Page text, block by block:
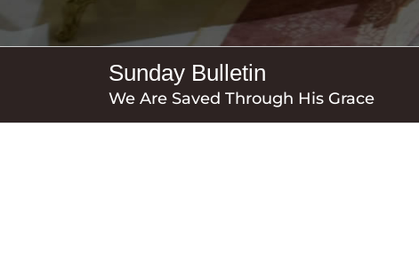
Sunday Bulletin
We Are Saved Through His Grace